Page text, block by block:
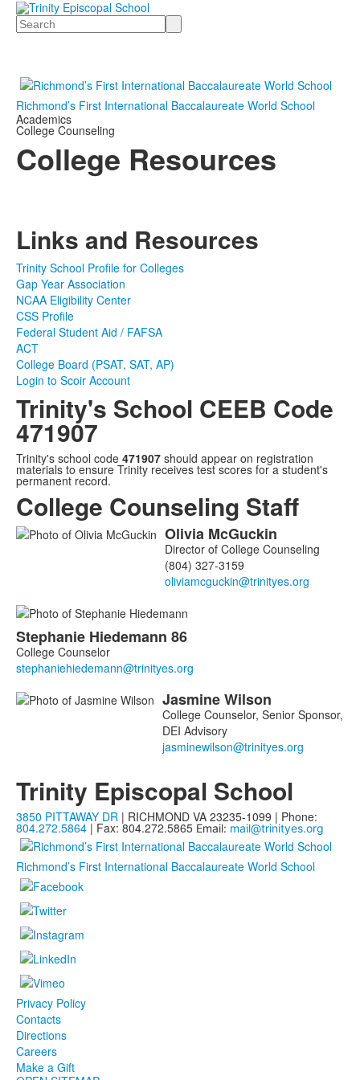
Search
Richmond’s First International Baccalaureate World School
Academics
College Counseling
College Resources
Links and Resources
Trinity School Profile for Colleges
Gap Year Association
NCAA Eligibility Center
CSS Profile
Federal Student Aid / FAFSA
ACT
College Board (PSAT, SAT, AP)
Login to Scoir Account
Trinity's School CEEB Code
471907
Trinity's school code 471907 should appear on registration
materials to ensure Trinity receives test scores for a student's
permanent record.
College Counseling Staff
List
members.
Olivia McGuckin
Director of College Counseling
(804) 327-3159
Stephanie Hiedemann 86
College Counselor
JasmineWilson
College Counselor, Senior Sponsor,
DEI Advisory
Trinity Episcopal School
3850 PITTAWAY DR | RICHMOND VA 23235-1099 | Phone:
804.272.5864 | Fax: 804.272.5865 Email: mail@trinityes.org
Richmond’s First International Baccalaureate World School
Privacy Policy
Contacts
Directions
Careers
Make a Gift